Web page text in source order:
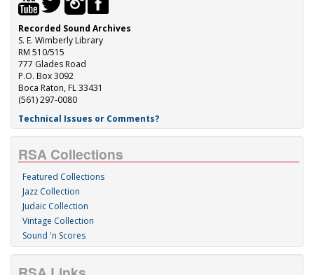
Recorded Sound Archives
S. E. Wimberly Library
RM 510/515
777 Glades Road
P.O. Box 3092
Boca Raton, FL 33431
(561) 297-0080
Technical Issues or Comments?
RSA Collections
Featured Collections
Jazz Collection
Judaic Collection
Vintage Collection
Sound 'n Scores